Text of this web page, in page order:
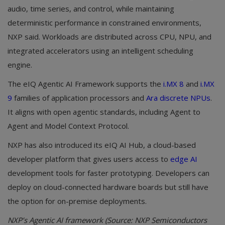
audio, time series, and control, while maintaining
deterministic performance in constrained environments,
NXP said. Workloads are distributed across CPU, NPU, and
integrated accelerators using an intelligent scheduling
engine.
The eIQ Agentic AI Framework supports the i.MX 8 and i.MX
9 families of application processors and Ara discrete NPUs.
It aligns with open agentic standards, including Agent to
Agent and Model Context Protocol.
NXP has also introduced its eIQ AI Hub, a cloud-based
developer platform that gives users access to edge AI
development tools for faster prototyping. Developers can
deploy on cloud-connected hardware boards but still have
the option for on-premise deployments.
NXP’s Agentic AI framework (Source: NXP Semiconductors